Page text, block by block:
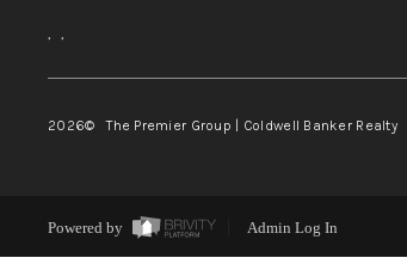
, ,
2026© The Premier Group | Coldwell Banker Realty
Powered by Admin Log In